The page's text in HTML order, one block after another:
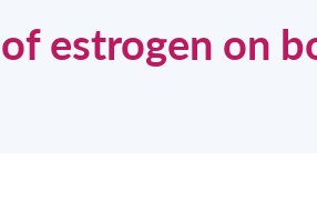
estrogen on